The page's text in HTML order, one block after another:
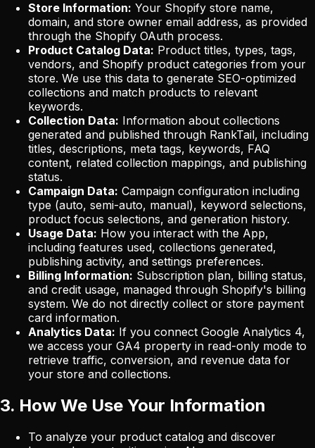
Store Information: Your Shopify store name,
domain, and store owner email address, as provided
through the Shopify OAuth process.
Product Catalog Data: Product titles, types, tags,
vendors, and Shopify product categories from your
store. We use this data to generate SEO-optimized
collections and match products to relevant
keywords.
Collection Data: Information about collections
generated and published through RankTail, including
titles, descriptions, meta tags, keywords, FAQ
content, related collection mappings, and publishing
status.
Campaign Data: Campaign configuration including
type (auto, semi-auto, manual), keyword selections,
product focus selections, and generation history.
Usage Data: How you interact with the App,
including features used, collections generated,
publishing activity, and settings preferences.
Billing Information: Subscription plan, billing status,
and credit usage, managed through Shopify's billing
system. We do not directly collect or store payment
card information.
Analytics Data: If you connect Google Analytics 4,
we access your GA4 property in read-only mode to
retrieve traffic, conversion, and revenue data for
your store and collections.
3. How We Use Your Information
To analyze your product catalog and discover